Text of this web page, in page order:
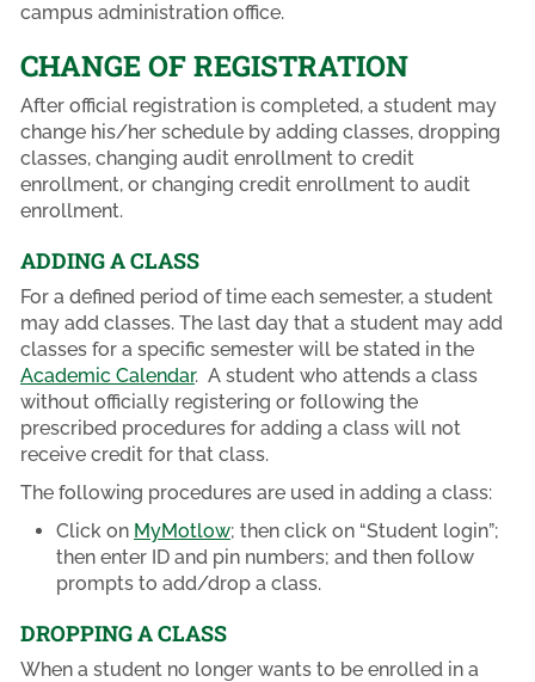
campus administration office.
CHANGE OF REGISTRATION
After official registration is completed, a student may
change his/her schedule by adding classes, dropping
classes, changing audit enrollment to credit
enrollment, or changing credit enrollment to audit
enrollment.
ADDING A CLASS
For a defined period of time each semester, a student
may add classes. The last day that a student may add
classes for a specific semester will be stated in the
Academic Calendar. A student who attends a class
without officially registering or following the
prescribed procedures for adding a class will not
receive credit for that class.
The following procedures are used in adding a class:
Click on MyMotlow; then click on “Student login”;
then enter ID and pin numbers; and then follow
prompts to add/drop a class.
DROPPING A CLASS
When a student no longer wants to be enrolled in a